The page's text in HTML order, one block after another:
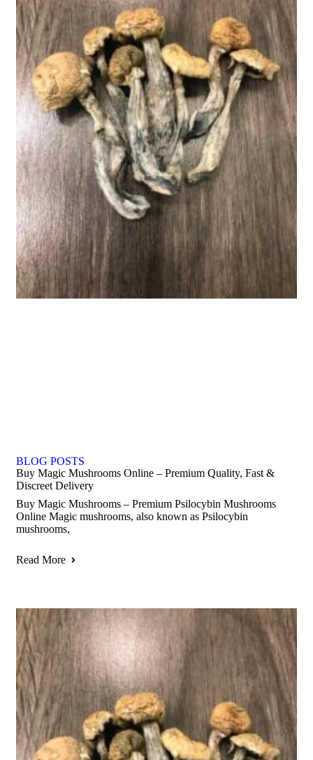
BLOG POSTS
Buy Magic Mushrooms Online – Premium Quality, Fast &
Discreet Delivery
Buy Magic Mushrooms – Premium Psilocybin Mushrooms
Online Magic mushrooms, also known as Psilocybin
mushrooms,
Read More